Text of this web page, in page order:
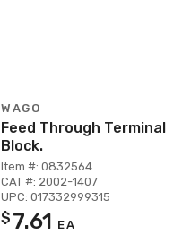
WAGO
Feed Through Terminal
Block.
Item #: 0832564
CAT #: 2002-1407
UPC: 017332999315
$ 7.61 EA